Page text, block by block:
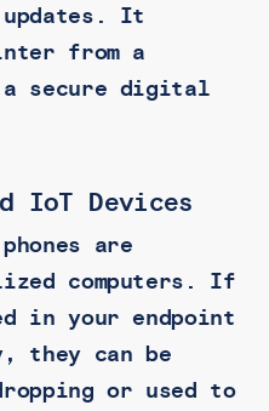
updates. It
from a
secure digital
IoT Devices
are
computers. If
in your endpoint
they can be
or used to